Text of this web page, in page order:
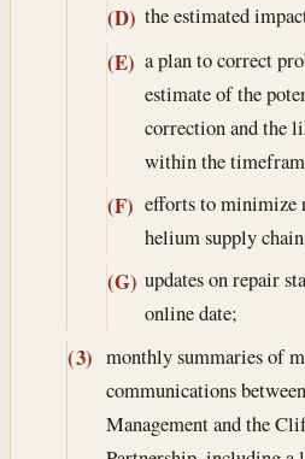
(D) the estimated
(E) a plan to correct
estimate of the
correction and the
within the
(F) efforts to minimize
helium supply
(G) updates on repair
online date;
(3) monthly summaries of
communications
Management and the